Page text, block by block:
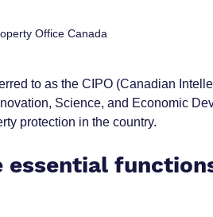
Office Canada
to as the CIPO (Canadian
Science, and Economic
protection in the country.
essential